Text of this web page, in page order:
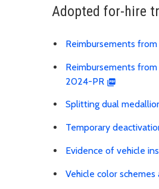
Adopted for-hire
Reimbursements
Reimbursements
2024-PR
Splitting dual
Temporary
Evidence of vehicle
Vehicle color